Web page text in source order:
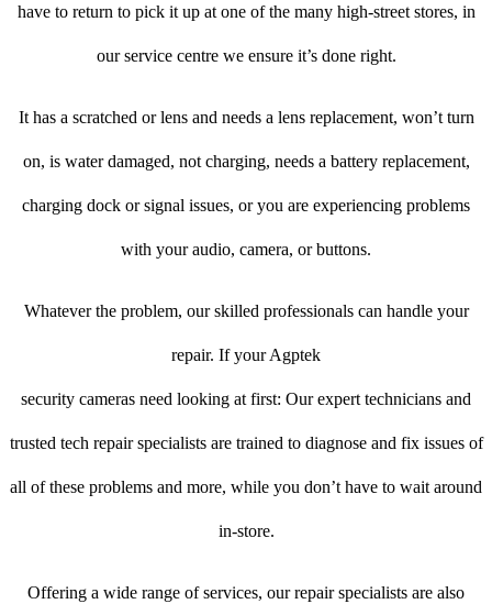
have to return to pick it up at one of the many high-street stores, in
our service centre we ensure it’s done right.
It has a scratched or lens and needs a lens replacement, won’t turn
on, is water damaged, not charging, needs a battery replacement,
charging dock or signal issues, or you are experiencing problems
with your audio, camera, or buttons.
Whatever the problem, our skilled professionals can handle your
repair. If your Agptek
security cameras need looking at first: Our expert technicians and
trusted tech repair specialists are trained to diagnose and fix issues of
all of these problems and more, while you don’t have to wait around
in-store.
Offering a wide range of services, our repair specialists are also